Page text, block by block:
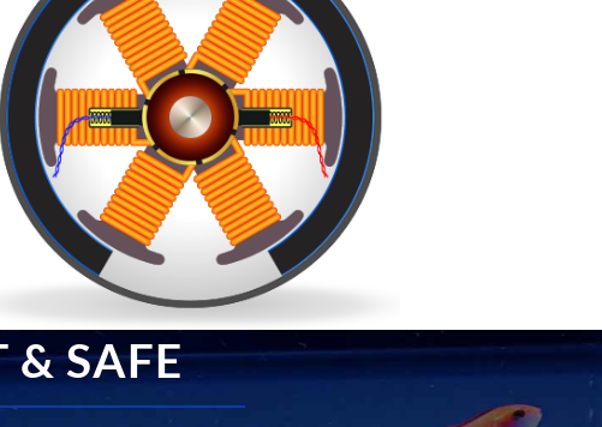
& SAFE